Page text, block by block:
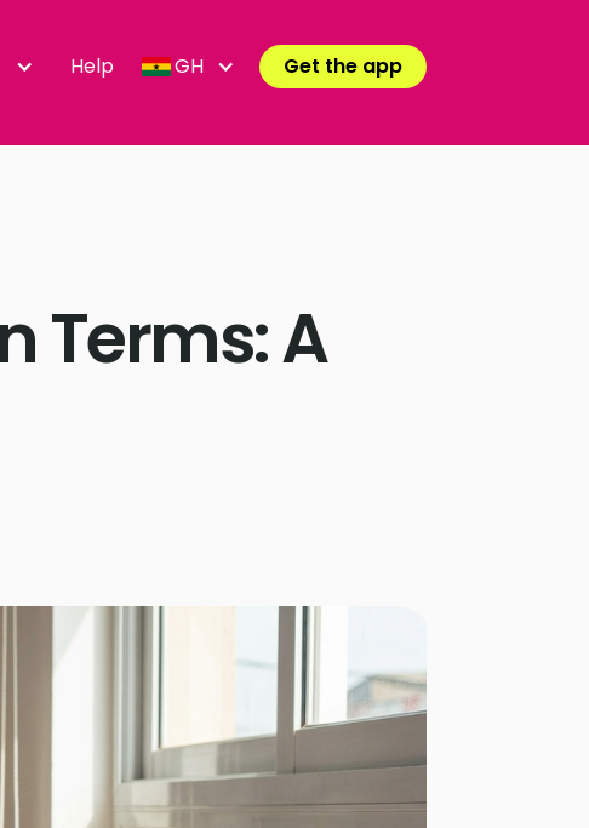
Help GH Get the app
Terms: A